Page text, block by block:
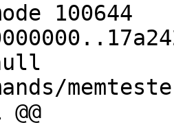
100644